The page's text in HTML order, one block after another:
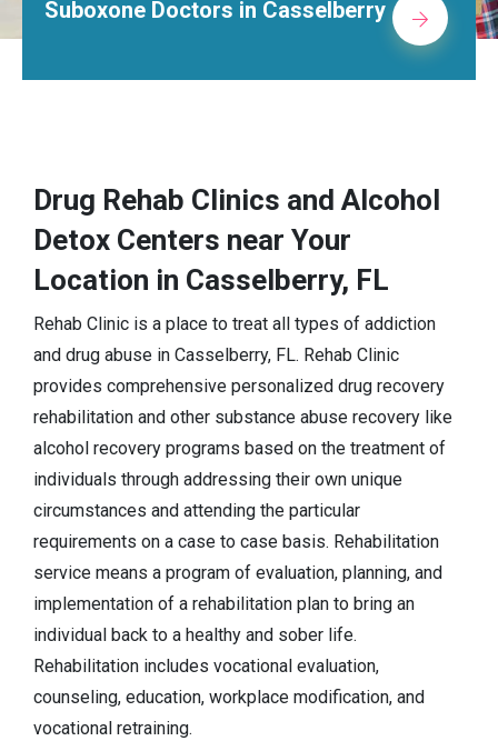
in Casselberry Alcohol Rehab
Drug Rehab Clinics and Alcohol
Detox Centers near Your
Location in Casselberry, FL
Rehab Clinic is a place to treat all types of addiction
and drug abuse in Casselberry, FL. Rehab Clinic
provides comprehensive personalized drug recovery
rehabilitation and other substance abuse recovery like
alcohol recovery programs based on the treatment of
individuals through addressing their own unique
circumstances and attending the particular
requirements on a case to case basis. Rehabilitation
service means a program of evaluation, planning, and
implementation of a rehabilitation plan to bring an
individual back to a healthy and sober life.
Rehabilitation includes vocational evaluation,
counseling, education, workplace modification, and
vocational retraining.